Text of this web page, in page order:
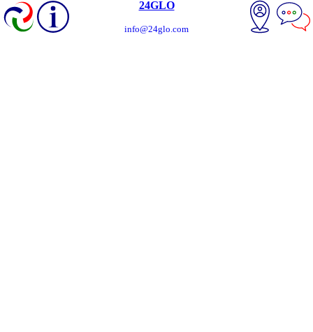
24GLO
info@24glo.com